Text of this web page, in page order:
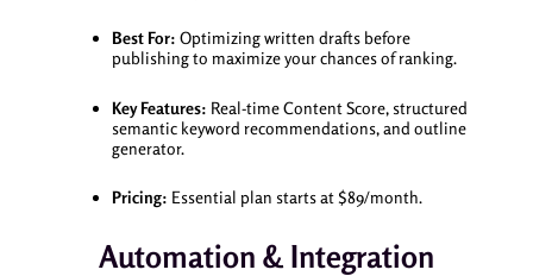
Best For: Optimizing written drafts before
publishing to maximize your chances of ranking.
Key Features: Real-time Content Score, structured
semantic keyword recommendations, and outline
generator.
Pricing: Essential plan starts at $89/month.
Automation & Integration